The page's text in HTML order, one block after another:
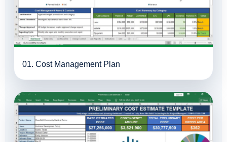
01. Cost Management Plan